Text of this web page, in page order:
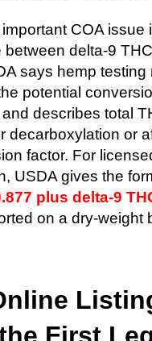
COA issue
between delta-9
says hemp testing
potential
describes total
decarboxylation or
factor. For
USDA gives the
plus delta-9
on a dry-weight
First